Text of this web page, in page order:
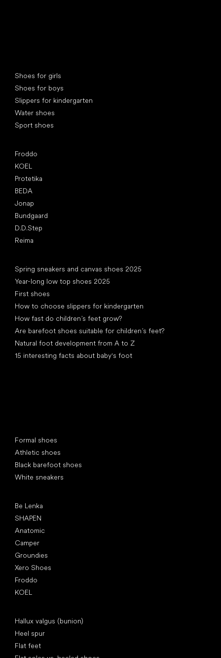
Shoes for girls
Shoes for boys
Slippers for kindergarten
Water shoes
Sport shoes
Froddo
KOEL
Protetika
BEDA
Jonap
Bundgaard
D.D.Step
Reima
Spring sneakers and canvas shoes 2025
Year-long low top shoes 2025
First shoes
How to choose slippers for kindergarten
How fast do children’s feet grow?
Are barefoot shoes suitable for children’s feet?
Natural foot development from A to Z
15 interesting facts about baby's foot
Formal shoes
Athletic shoes
Black barefoot shoes
White sneakers
Be Lenka
SHAPEN
Anatomic
Camper
Groundies
Xero Shoes
Froddo
KOEL
Hallux valgus (bunion)
Heel spur
Flat feet